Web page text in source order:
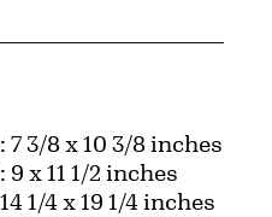
3/8 x 10 3/8 inches
9 x 11 1/2 inches
1/4 x 19 1/4 inches